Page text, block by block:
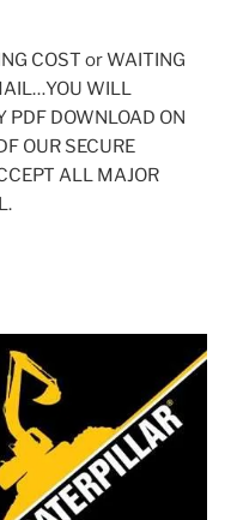
COST or WAITING
WILL
PDF DOWNLOAD ON
OUR SECURE
ALL MAJOR